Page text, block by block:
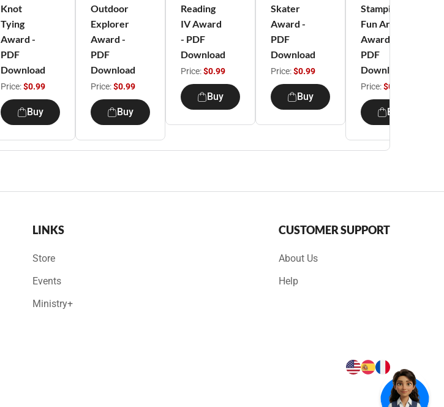
Knot
Tying
Award -
PDF
Download
Price:$0.99
Buy
Outdoor
Explorer
Award -
PDF
Download
Price:$0.99
Buy
Reading
IV Award
- PDF
Download
Price:$0.99
Buy
Skater
Award -
PDF
Download
Price:$0.99
Buy
Stamping
Fun Art
Award -
PDF
Download
Price:$0.99
Buy
LINKS
Store
Events
Ministry+
CUSTOMER SUPPORT
About Us
Help